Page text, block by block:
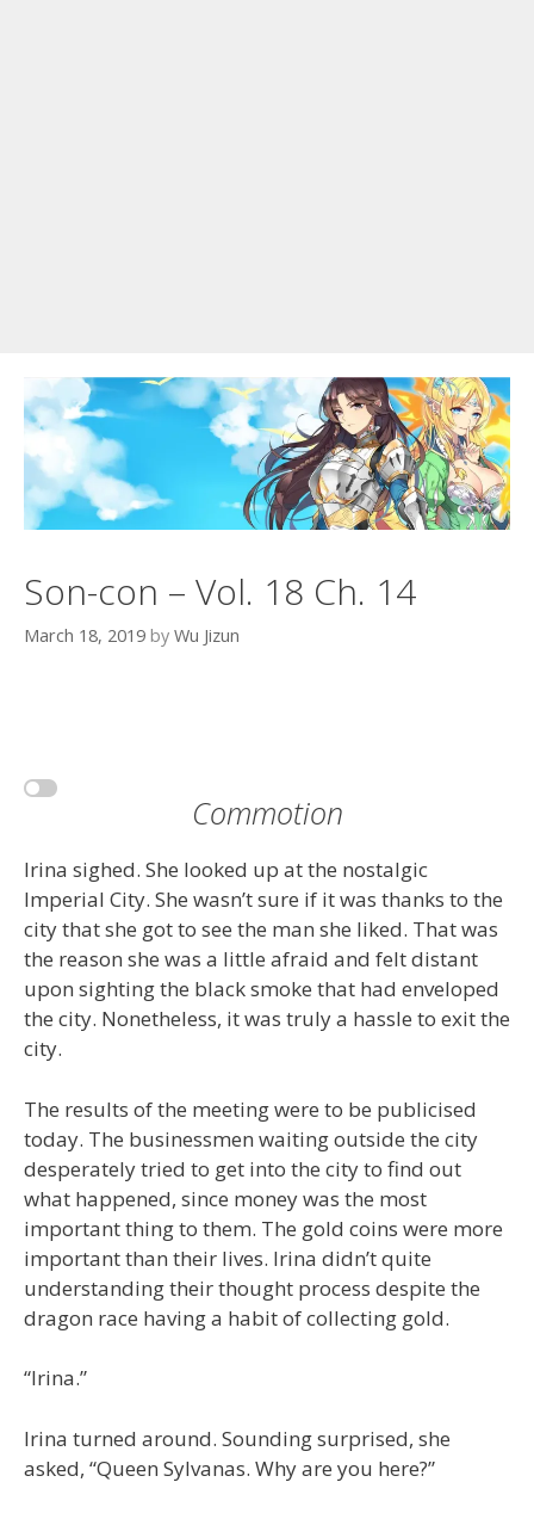
Son-con – Vol. 18 Ch. 14
March 18, 2019 by Wu Jizun
Commotion
Irina sighed. She looked up at the nostalgic
Imperial City. She wasn’t sure if it was thanks to the
city that she got to see the man she liked. That was
the reason she was a little afraid and felt distant
upon sighting the black smoke that had enveloped
the city. Nonetheless, it was truly a hassle to exit the
city.
The results of the meeting were to be publicised
today. The businessmen waiting outside the city
desperately tried to get into the city to find out
what happened, since money was the most
important thing to them. The gold coins were more
important than their lives. Irina didn’t quite
understanding their thought process despite the
dragon race having a habit of collecting gold.
“Irina.”
Irina turned around. Sounding surprised, she
asked, “Queen Sylvanas. Why are you here?”